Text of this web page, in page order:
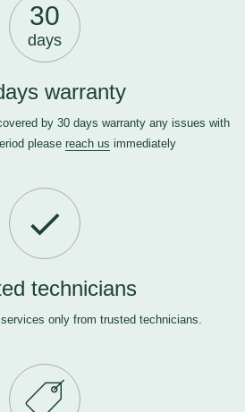
30
days
warranty
by 30 days warranty any issues with
please reach us immediately
technicians
only from trusted technicians.